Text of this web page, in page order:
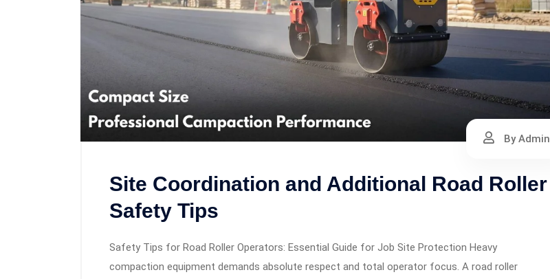
By Admin
Site Coordination and Additional Road Roller
Safety Tips
Safety Tips for Road Roller Operators: Essential Guide for Job Site Protection Heavy
compaction equipment demands absolute respect and total operator focus. A road roller